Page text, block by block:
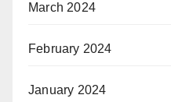
March 2024
February 2024
January 2024